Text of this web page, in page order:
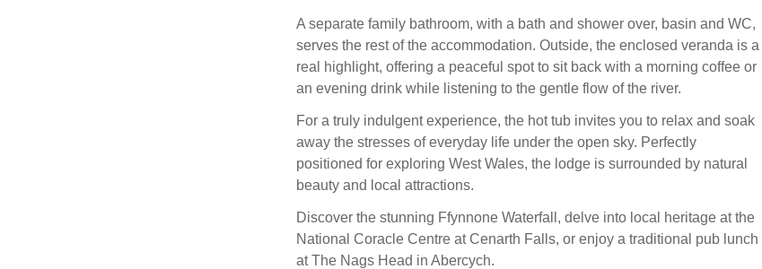
A separate family bathroom, with a bath and shower over, basin and WC,
serves the rest of the accommodation. Outside, the enclosed veranda is a
real highlight, offering a peaceful spot to sit back with a morning coffee or
an evening drink while listening to the gentle flow of the river.
For a truly indulgent experience, the hot tub invites you to relax and soak
away the stresses of everyday life under the open sky. Perfectly
positioned for exploring West Wales, the lodge is surrounded by natural
beauty and local attractions.
Discover the stunning Ffynnone Waterfall, delve into local heritage at the
National Coracle Centre at Cenarth Falls, or enjoy a traditional pub lunch
at The Nags Head in Abercych.